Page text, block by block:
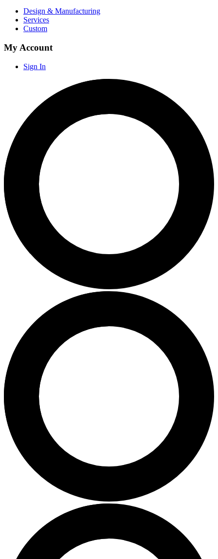
Design & Manufacturing
Services
Custom
My Account
Sign In